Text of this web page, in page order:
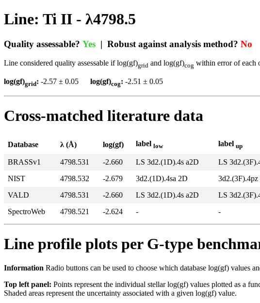
Line: Ti II - λ4798.5
Quality assessable? Yes | Robust against analysis method? No
Line considered quality assessable if log(gf)grid and log(gf)cog within error of each
log(gf)grid: -2.57 ± 0.05 log(gf)cog: -2.51 ± 0.05
Cross-matched literature data
Database λ (Å) log(gf) label low label up
BRASSv1 4798.531 -2.660 LS 3d2.(1D).4s a2D LS
NIST
4798.532 -2.679 3d2.(1D).4sa 2D
VALD
4798.531 -2.660 LS 3d2.(1D).4s a2D LS
SpectroWeb
4798.521 -2.624 - -
Line profile plots per G-type
Information Radio buttons can be used to choose which database log(gf) values
Top left panel: Points represent the individual stellar log(gf) values plotted as a
Shaded areas represent the uncertainty associated with a given log(gf) value.